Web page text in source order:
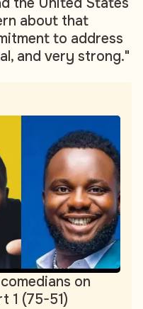
about that
to address
and very strong."
on
1 (75-51)